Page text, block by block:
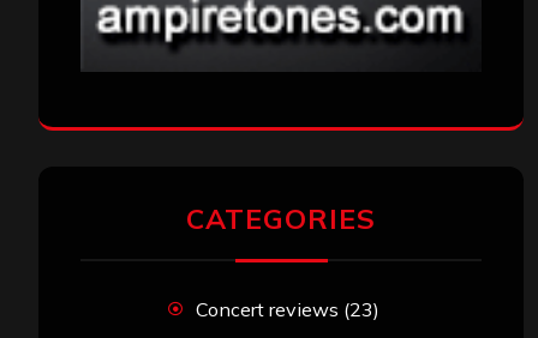
CATEGORIES
Concert reviews (23)